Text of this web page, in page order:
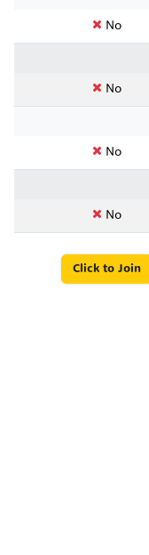
No
No
No
No
Click to Join